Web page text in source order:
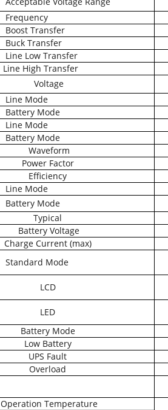
Frequency
Boost Transfer
Buck Transfer
Line Low Transfer
Line High Transfer
Voltage
Line Mode
Battery Mode
Line Mode
Battery Mode
Waveform
Power Factor
Efficiency
Line Mode
Battery Mode
Typical
Battery Voltage
Charge Current (max)
Standard Mode
LCD
LED
Battery Mode
Low Battery
UPS Fault
Overload
Operation Temperature